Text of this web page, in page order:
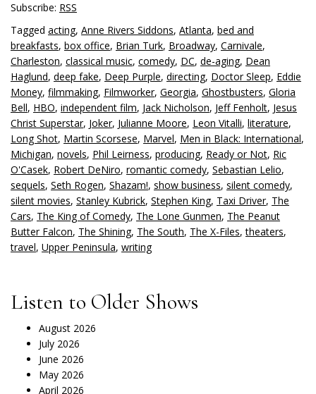
Subscribe: RSS
Tagged acting, Anne Rivers Siddons, Atlanta, bed and
breakfasts, box office, Brian Turk, Broadway, Carnivale,
Charleston, classical music, comedy, DC, de-aging, Dean
Haglund, deep fake, Deep Purple, directing, Doctor Sleep, Eddie
Money, filmmaking, Filmworker, Georgia, Ghostbusters, Gloria
Bell, HBO, independent film, Jack Nicholson, Jeff Fenholt, Jesus
Christ Superstar, Joker, Julianne Moore, Leon Vitalli, literature,
Long Shot, Martin Scorsese, Marvel, Men in Black: International,
Michigan, novels, Phil Leirness, producing, Ready or Not, Ric
O'Casek, Robert DeNiro, romantic comedy, Sebastian Lelio,
sequels, Seth Rogen, Shazam!, show business, silent comedy,
silent movies, Stanley Kubrick, Stephen King, Taxi Driver, The
Cars, The King of Comedy, The Lone Gunmen, The Peanut
Butter Falcon, The Shining, The South, The X-Files,theaters,
travel, Upper Peninsula, writing
Listen to Older Shows
August 2026
July 2026
June 2026
May 2026
April 2026